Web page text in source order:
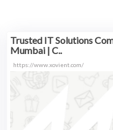
Trusted IT Solutions
Mumbai | C..
https://www.xovient.com/